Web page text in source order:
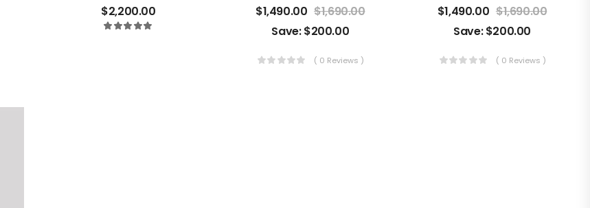
$2,200.00 $1,490.00 $1,690.00
Save:$200.00
( 0 Reviews )
$1,490.00 $1,690.00
Save:$200.00
( 0 Reviews )